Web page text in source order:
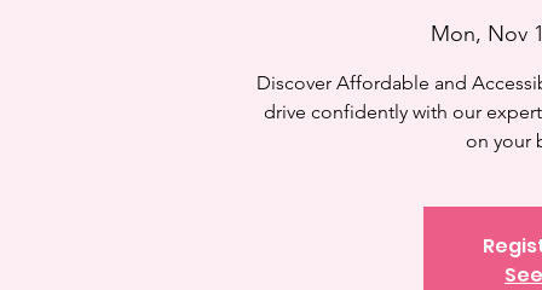
Mon, Nov
Discover Affordable and
drive confidently with our
on your